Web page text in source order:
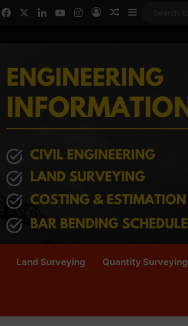
FacebookLinkedInYouTubeInstagram
Log InRandom Article
Sidebar
Land Surveying Quantity Surveying